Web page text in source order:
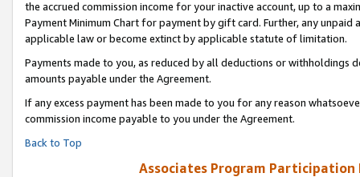
the accrued commission income for your inactive account, up to a
Payment Minimum Chart for payment by gift card. Further, any
applicable law or become extinct by applicable statute of limitation.
Payments made to you, as reduced by all deductions or
amounts payable under the Agreement.
If any excess payment has been made to you for any reason
commission income payable to you under the Agreement.
Back to Top
Associates Program Participation